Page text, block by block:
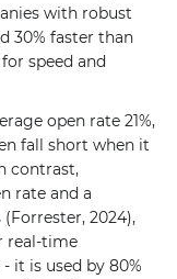
with robust
30% faster than
speed and
open rate 21%,
fall short when it
contrast,
rate and a
2024),
real-time
it is used by 80%